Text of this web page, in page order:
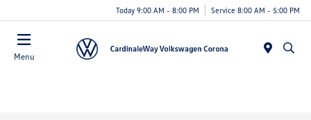
Today 9:00 AM - 8:00 PM Service 8:00 AM - 5:00 PM
Menu